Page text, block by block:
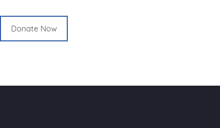
Donate Now